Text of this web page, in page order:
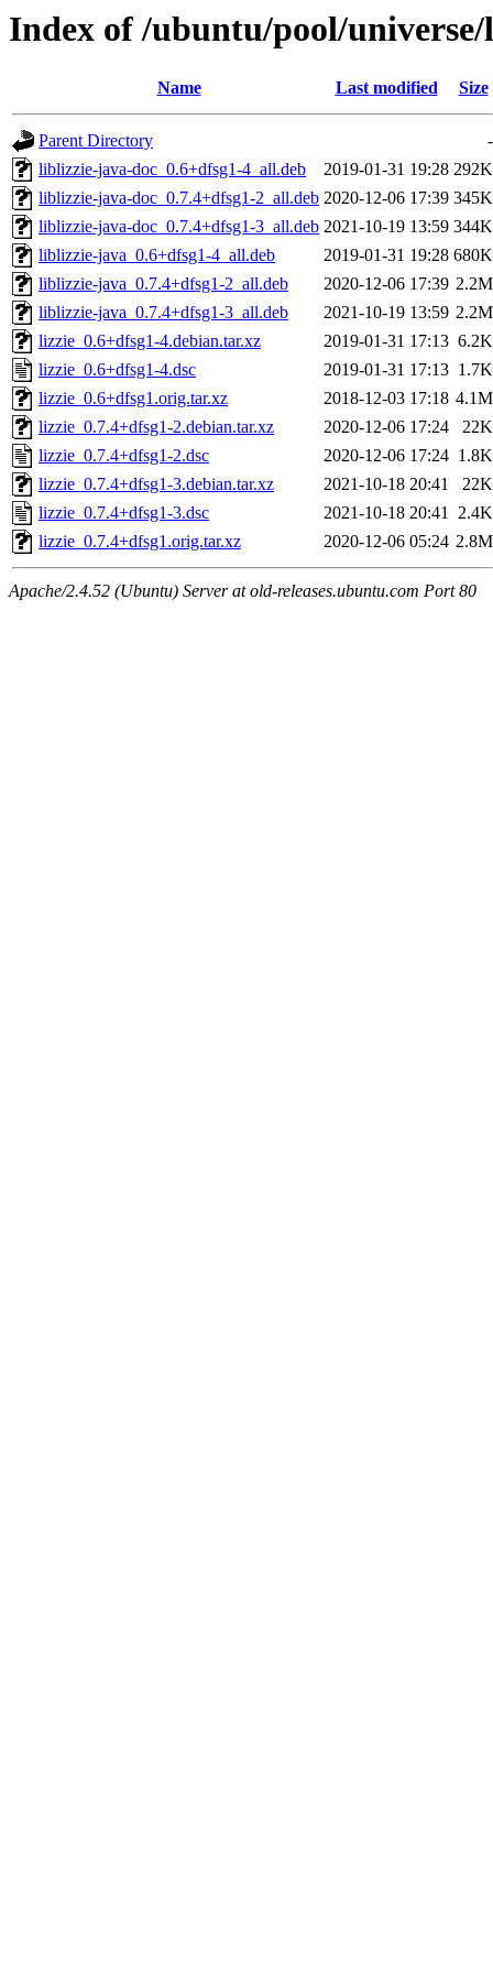
Index of /ubuntu/pool/
Name Last modified Size
Parent Directory
-
liblizzie-java-doc_0.6+dfsg1-4_all.deb
2019-01-31 19:28 292K
liblizzie-java-doc_0.7.4+dfsg1-2_all.deb 2020-12-06 17:39 345K
liblizzie-java-doc_0.7.4+dfsg1-3_all.deb 2021-10-19 13:59 344K
liblizzie-java_0.6+dfsg1-4_all.deb
2019-01-31 19:28 680K
liblizzie-java_0.7.4+dfsg1-2_all.deb
2020-12-06 17:39 2.2M
liblizzie-java_0.7.4+dfsg1-3_all.deb
2021-10-19 13:59 2.2M
lizzie_0.6+dfsg1-4.debian.tar.xz
2019-01-31 17:13 6.2K
lizzie_0.6+dfsg1-4.dsc
2019-01-31 17:13 1.7K
lizzie_0.6+dfsg1.orig.tar.xz
2018-12-03 17:18 4.1M
lizzie_0.7.4+dfsg1-2.debian.tar.xz
2020-12-06 17:24
22K
lizzie_0.7.4+dfsg1-2.dsc
2020-12-06 17:24 1.8K
lizzie_0.7.4+dfsg1-3.debian.tar.xz
2021-10-18 20:41
22K
lizzie_0.7.4+dfsg1-3.dsc
2021-10-18 20:41 2.4K
lizzie_0.7.4+dfsg1.orig.tar.xz
2020-12-06 05:24 2.8M
Apache/2.4.52 (Ubuntu) Server at old-releases.ubuntu.com Port 80